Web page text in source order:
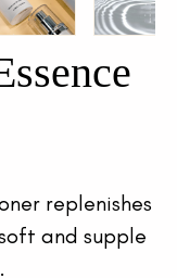
replenishes
and supple